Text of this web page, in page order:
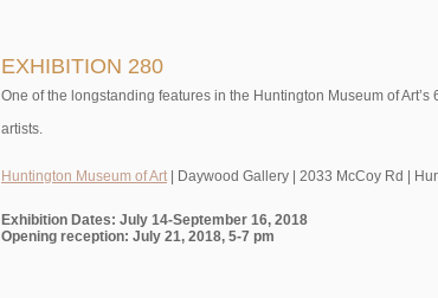
EXHIBITION 280
One of the longstanding features in the Huntington Museum of
artists.
Huntington Museum of Art | Daywood Gallery | 2033 McCoy Rd |
Exhibition Dates: July 14-September 16, 2018
Opening reception: July 21, 2018, 5-7 pm